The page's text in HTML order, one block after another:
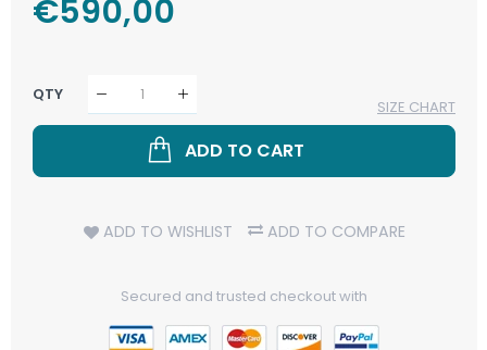
Regular
Price
€590,00
QTY
SIZE CHART
ADD TO CART
ADD TO WISHLIST ADD TO COMPARE
Secured and trusted checkout with